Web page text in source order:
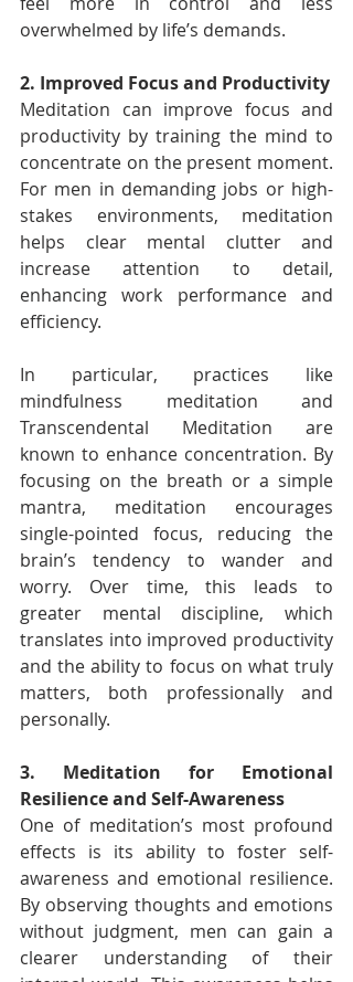
overwhelmed by life’s demands.
2. Improved Focus and Productivity
Meditation can improve focus and
productivity by training the mind to
concentrate on the present moment.
For men in demanding jobs or high-
stakes environments, meditation
helps clear mental clutter and
increase attention to detail,
enhancing work performance and
efficiency.
In particular, practices like
mindfulness meditation and
Transcendental Meditation are
known to enhance concentration. By
focusing on the breath or a simple
mantra, meditation encourages
single-pointed focus, reducing the
brain’s tendency to wander and
worry. Over time, this leads to
greater mental discipline, which
translates into improved productivity
and the ability to focus on what truly
matters, both professionally and
personally.
3. Meditation for Emotional
Resilience and Self-Awareness
One of meditation’s most profound
effects is its ability to foster self-
awareness and emotional resilience.
By observing thoughts and emotions
without judgment, men can gain a
clearer understanding of their